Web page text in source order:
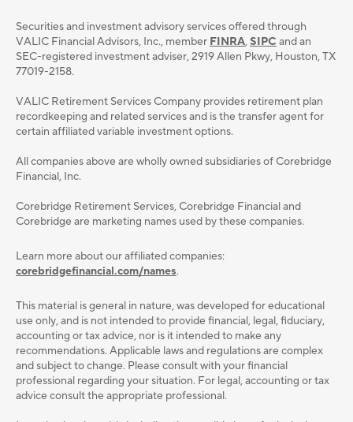
Securities and investment advisory services oﬀered through
VALIC Financial Advisors, Inc., member FINRA,SIPC and an
SEC-registered investment adviser, 2919 Allen Pkwy, Houston, TX
77019-2158.
VALIC Retirement Services Company provides retirement plan
recordkeeping and related services and is the transfer agent for
certain affiliated variable investment options.
All companies above are wholly owned subsidiaries of Corebridge
Financial, Inc.
Corebridge Retirement Services, Corebridge Financial and
Corebridge are marketing names used by these companies.
Learn more about our affiliated companies:
corebridgefinancial.com/names.
This material is general in nature, was developed for educational
use only, and is not intended to provide ﬁnancial, legal, ﬁduciary,
accounting or tax advice, nor is it intended to make any
recommendations. Applicable laws and regulations are complex
and subject to change. Please consult with your ﬁnancial
professional regarding your situation. For legal, accounting or tax
advice consult the appropriate professional.